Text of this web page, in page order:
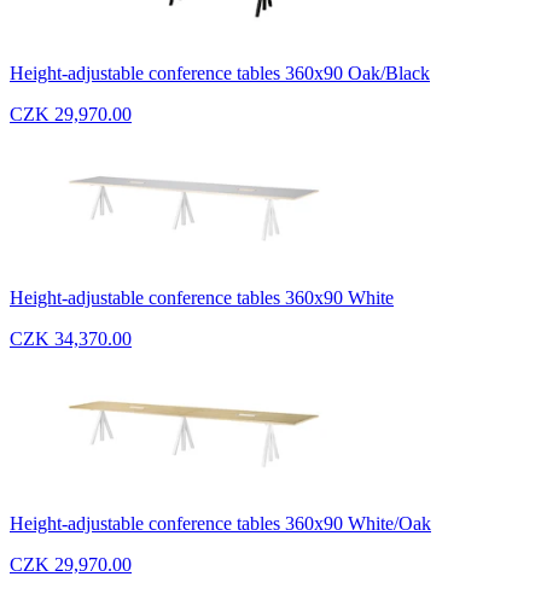
Height-adjustable conference tables 360x90 Oak/Black
CZK 29,970.00
Height-adjustable conference tables 360x90 White
CZK 34,370.00
Height-adjustable conference tables 360x90 White/Oak
CZK 29,970.00